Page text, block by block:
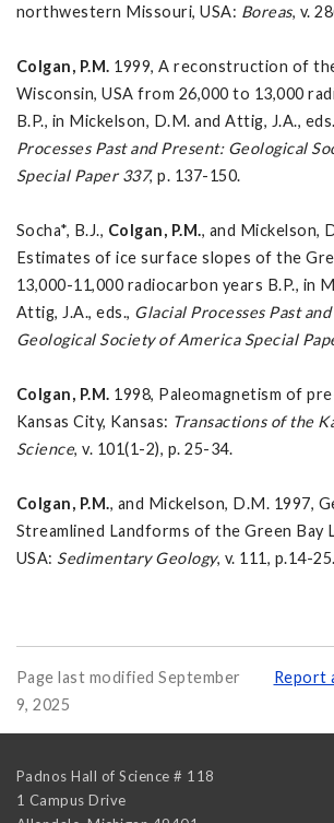
northwestern Missouri, USA: Boreas, v.
Colgan, P.M. 1999, A reconstruction of
Wisconsin, USA from 26,000 to 13,000
B.P., in Mickelson, D.M. and Attig, J.A.,
Processes Past and Present: Geological
Special Paper 337, p. 137-150.
Socha*, B.J., Colgan, P.M., and Mickelson,
Estimates of ice surface slopes of the
13,000-11,000 radiocarbon years B.P., in
Attig, J.A., eds., Glacial Processes Past
Geological Society of America Special
Colgan, P.M. 1998, Paleomagnetism of
Kansas City, Kansas: Transactions of the
Science, v. 101(1-2), p. 25-34.
Colgan, P.M., and Mickelson, D.M. 1997,
Streamlined Landforms of the Green Bay
USA: Sedimentary Geology, v. 111, p.14-25.
Page last modified September
9, 2025
Report
Padnos Hall of Science # 118
1 Campus Drive